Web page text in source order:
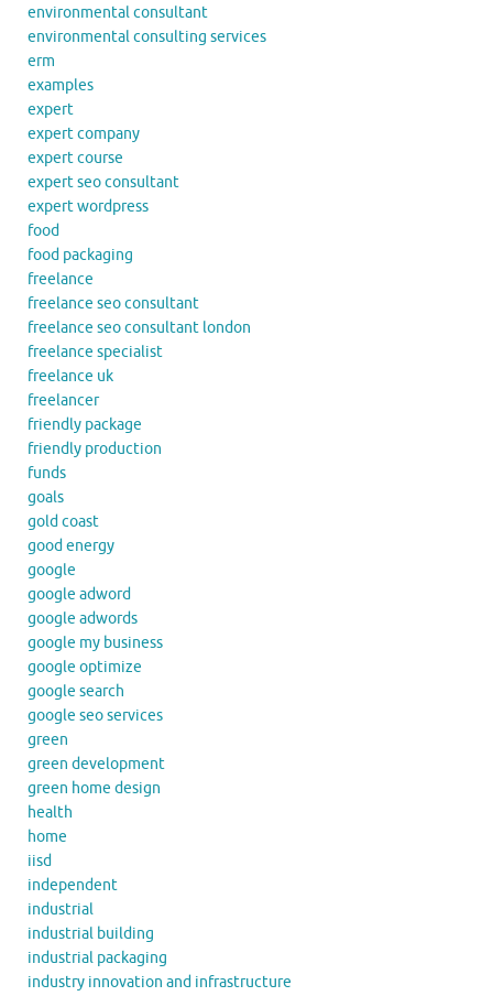
environmental consultant
environmental consulting services
erm
examples
expert
expert company
expert course
expert seo consultant
expert wordpress
food
food packaging
freelance
freelance seo consultant
freelance seo consultant london
freelance specialist
freelance uk
freelancer
friendly package
friendly production
funds
goals
gold coast
good energy
google
google adword
google adwords
google my business
google optimize
google search
google seo services
green
green development
green home design
health
home
iisd
independent
industrial
industrial building
industrial packaging
industry innovation and infrastructure